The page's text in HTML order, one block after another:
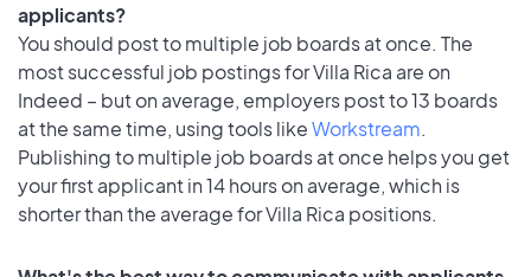
applicants?
You should post to multiple job boards at once. The
most successful job postings for Villa Rica are on
Indeed – but on average, employers post to 13 boards
at the same time, using tools likeWorkstream.
Publishing to multiple job boards at once helps you get
your first applicant in 14 hours on average, which is
shorter than the average for Villa Rica positions.